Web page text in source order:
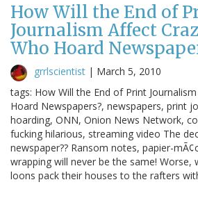
How Will the End of
Journalism Affect
Who Hoard
grrlscientist | March 5, 2010
tags: How Will the End of Print
Hoard Newspapers?, newspapers, print
hoarding, ONN, Onion News Network,
fucking hilarious, streaming video The
newspaper?? Ransom notes, papier-
wrapping will never be the same! Worse,
loons pack their houses to the rafters